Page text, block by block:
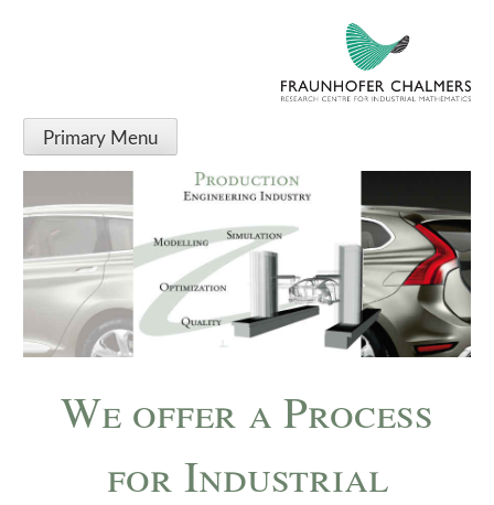
Fraunhofer-Chalmers
Centre
RESEARCH CENTRE FOR INDUSTRIAL MATHEMATICS
Primary Menu
We offer a Process
for Industrial